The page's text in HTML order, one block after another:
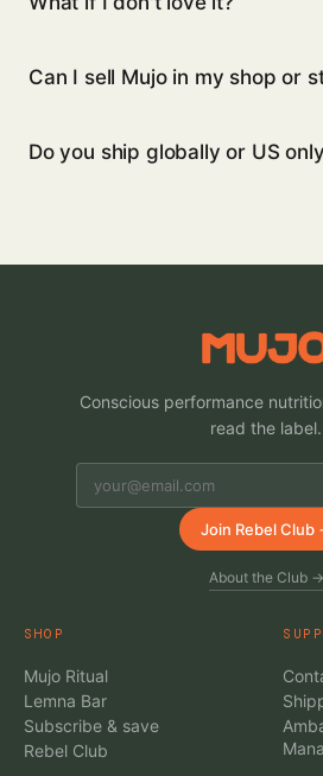
Can I sell Mujo in my shop or
Do you ship globally or US
Conscious performance
read the label.
Join Rebel Club
About the Club →
SHOP
Mujo Ritual
Lemna Bar
Subscribe & save
Rebel Club